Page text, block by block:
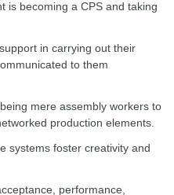
is becoming a CPS and taking
in carrying out their
to them
mere assembly workers to
production elements.
systems foster creativity and
performance,